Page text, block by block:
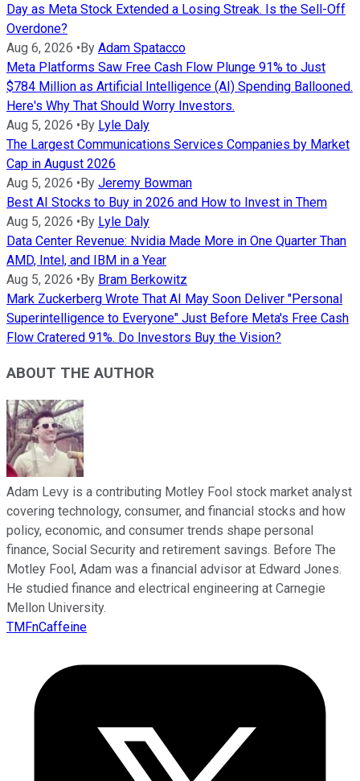
Day as Meta Stock Extended a Losing Streak. Is the Sell-Off
Overdone?
Aug 6, 2026 •By Adam Spatacco
Meta Platforms Saw Free Cash Flow Plunge 91% to Just
$784 Million as Artificial Intelligence (AI) Spending Ballooned.
Here's Why That Should Worry Investors.
Aug 5, 2026 •By Lyle Daly
The Largest Communications Services Companies by Market
Cap in August 2026
Aug 5, 2026 •By Jeremy Bowman
Best AI Stocks to Buy in 2026 and How to Invest in Them
Aug 5, 2026 •By Lyle Daly
Data Center Revenue: Nvidia Made More in One Quarter Than
AMD, Intel, and IBM in a Year
Aug 5, 2026 •By Bram Berkowitz
Mark Zuckerberg Wrote That AI May Soon Deliver "Personal
Superintelligence to Everyone" Just Before Meta's Free Cash
Flow Cratered 91%. Do Investors Buy the Vision?
ABOUT THE AUTHOR
Adam Levy is a contributing Motley Fool stock market analyst
covering technology, consumer, and financial stocks and how
policy, economic, and consumer trends shape personal
finance, Social Security and retirement savings. Before The
Motley Fool, Adam was a financial advisor at Edward Jones.
He studied finance and electrical engineering at Carnegie
Mellon University.
TMFnCaffeine